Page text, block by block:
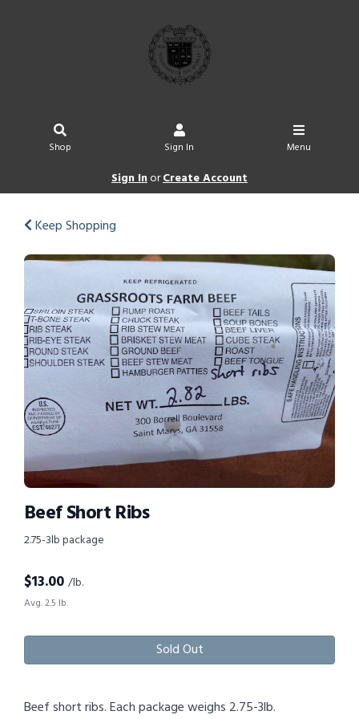
Shop Sign In Menu
Sign InorCreate Account
Keep Shopping
Beef Short Ribs
2.75-3lb package
$13.00 /lb.
Avg. 2.5 lb.
Sold Out
Beef short ribs. Each package weighs 2.75-3lb.